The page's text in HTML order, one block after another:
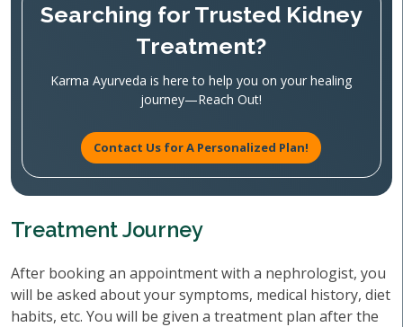
Searching for Trusted Kidney
Treatment?
Karma Ayurveda is here to help you on your healing
journey—Reach Out!
Contact Us for A Personalized Plan!
Treatment Journey
After booking an appointment with a nephrologist, you
will be asked about your symptoms, medical history, diet
habits, etc. You will be given a treatment plan after the